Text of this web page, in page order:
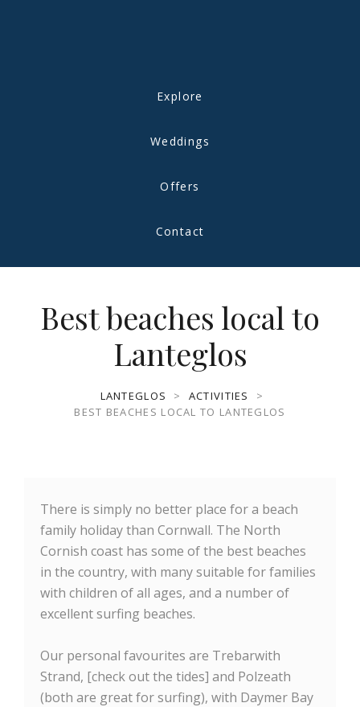
Explore
Weddings
Offers
Contact
Best beaches local to
Lanteglos
LANTEGLOS > ACTIVITIES
>
BEST BEACHES LOCAL TO LANTEGLOS
There is simply no better place for a beach
family holiday than Cornwall. The North
Cornish coast has some of the best beaches
in the country, with many suitable for families
with children of all ages, and a number of
excellent surfing beaches.
Our personal favourites are Trebarwith
Strand, [check out the tides] and Polzeath
(both are great for surfing), with Daymer Bay